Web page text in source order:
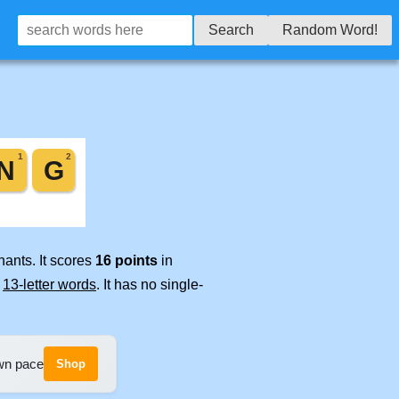
Search Random Word!
It scores 16 points in
13-letter words. It has no single-
pace Shop